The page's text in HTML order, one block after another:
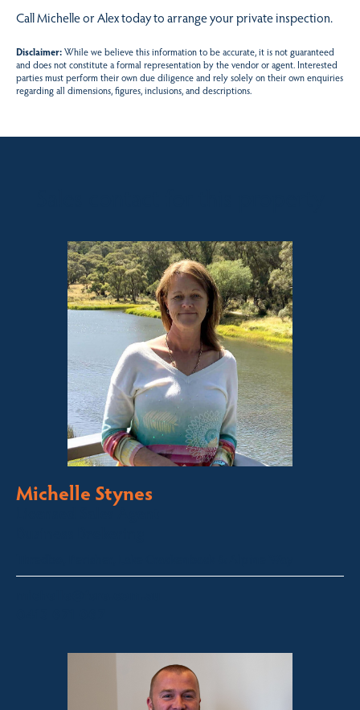
Call Michelle or Alex today to arrange your private inspection.
Disclaimer:While we believe this information to be accurate, it is not guaranteed
and does not constitute a formal representation by the vendor or agent. Interested
parties must perform their own due diligence and rely solely on their own enquiries
regarding all dimensions, figures, inclusions, and descriptions.
Michelle Stynes
Licensed Sales Agent